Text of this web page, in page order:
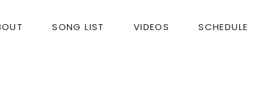
SONG LIST VIDEOS SCHEDULE